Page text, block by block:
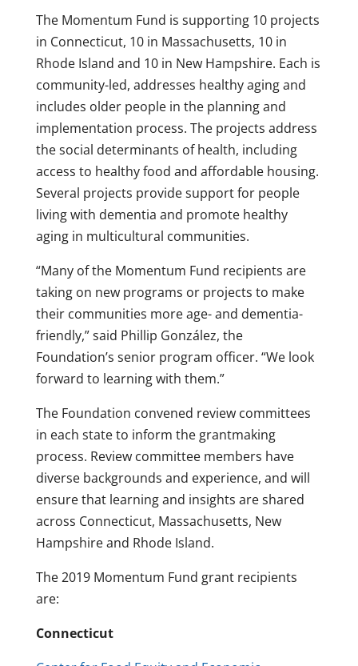
The Momentum Fund is supporting 10 projects
in Connecticut, 10 in Massachusetts, 10 in
Rhode Island and 10 in New Hampshire. Each is
community-led, addresses healthy aging and
includes older people in the planning and
implementation process. The projects address
the social determinants of health, including
access to healthy food and affordable housing.
Several projects provide support for people
living with dementia and promote healthy
aging in multicultural communities.
“Many of the Momentum Fund recipients are
taking on new programs or projects to make
their communities more age- and dementia-
friendly,” said Phillip González, the
Foundation’s senior program officer. “We look
forward to learning with them.”
The Foundation convened review committees
in each state to inform the grantmaking
process. Review committee members have
diverse backgrounds and experience, and will
ensure that learning and insights are shared
across Connecticut, Massachusetts, New
Hampshire and Rhode Island.
The 2019 Momentum Fund grant recipients
are:
Connecticut